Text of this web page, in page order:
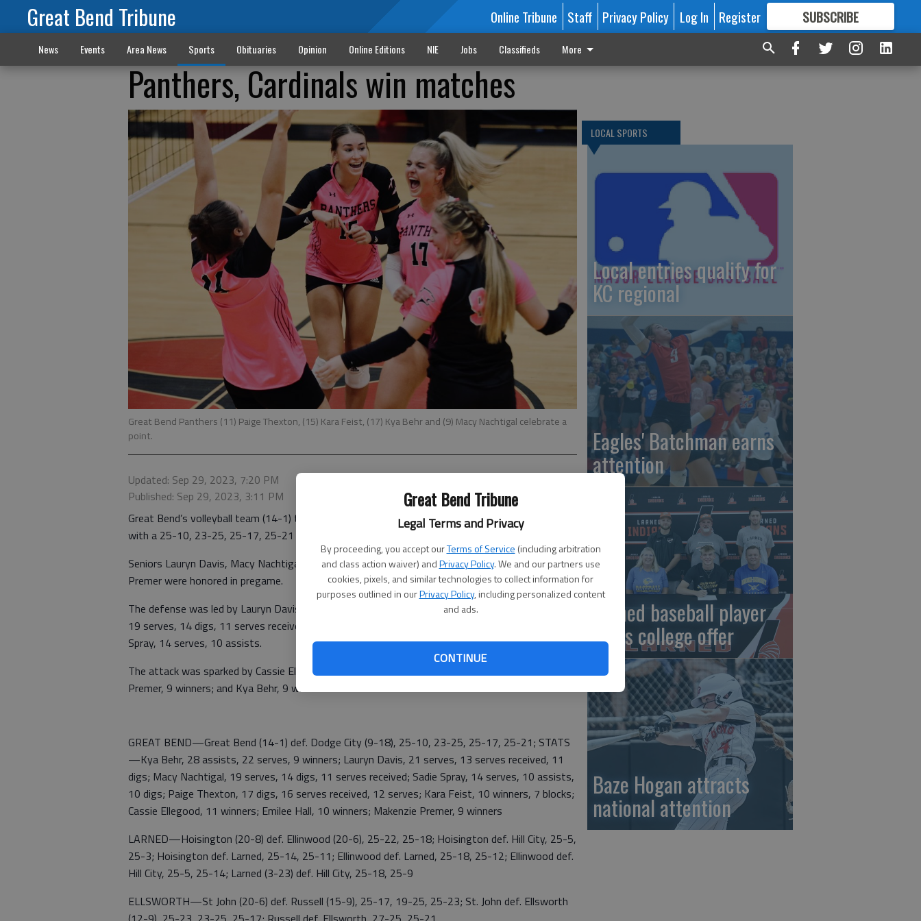
Great Bend Tribune
Legal Terms and Privacy
By proceeding, you accept ourTerms of Service (including arbitration
and class action waiver) andPrivacy Policy. We and our partners use
cookies, pixels, and similar technologies to collect information for
purposes outlined in ourPrivacy Policy, including personalized content
and ads.
CONTINUE
Great Bend Tribune Online Tribune Staff Privacy Policy Log In Register SUBSCRIBE
FORMORE GREAT CONTENT
News Events Area News Sports Obituaries Opinion Online Editions NIE Jobs Classifieds More
Panthers, Cardinals win matches
Great Bend Panthers (11) Paige Thexton, (15) Kara Feist, (17) Kya Behr and (9) Macy Nachtigal celebrate a
point.
Updated: Sep 29, 2023, 7:20 PM
Published: Sep 29, 2023, 3:11 PM
Great Bend’s volleyball team (14-1) tuned up for a home tournament by celebrating Senior Night
with a 25-10, 23-25, 25-17, 25-21 Western Athletic victory over Dodge City.
Seniors Lauryn Davis, Macy Nachtigal, Paige Thexton, Sadie Spray, Emilee Hall and Makenzie
Premer were honored in pregame.
The defense was led by Lauryn Davis, 21 serves, 13 serves received, 11 digs; Macy Nachtigal,
19 serves, 14 digs, 11 serves received; Thexton, 17 digs, 16 serves received, 12 serves; and
Spray, 14 serves, 10 assists.
The attack was sparked by Cassie Ellegood, 11 winners; Kara Feist, 10 winners; Hall, 10 winners;
Premer, 9 winners; and Kya Behr, 9 winners.
GREAT BEND—Great Bend (14-1) def. Dodge City (9-18), 25-10, 23-25, 25-17, 25-21; STATS
—Kya Behr, 28 assists, 22 serves, 9 winners; Lauryn Davis, 21 serves, 13 serves received, 11
digs; Macy Nachtigal, 19 serves, 14 digs, 11 serves received; Sadie Spray, 14 serves, 10 assists,
10 digs; Paige Thexton, 17 digs, 16 serves received, 12 serves; Kara Feist, 10 winners, 7 blocks;
Cassie Ellegood, 11 winners; Emilee Hall, 10 winners; Makenzie Premer, 9 winners
LARNED—Hoisington (20-8) def. Ellinwood (20-6), 25-22, 25-18; Hoisington def. Hill City, 25-5,
25-3; Hoisington def. Larned, 25-14, 25-11; Ellinwood def. Larned, 25-18, 25-12; Ellinwood def.
Hill City, 25-5, 25-14; Larned (3-23) def. Hill City, 25-18, 25-9
ELLSWORTH—St John (20-6) def. Russell (15-9), 25-17, 19-25, 25-23; St. John def. Ellsworth
LOCAL SPORTS
Local entries qualify for
KC regional
Eagles' Batchman earns
attention
Larned baseball player
signs college offer
Baze Hogan attracts
national attention